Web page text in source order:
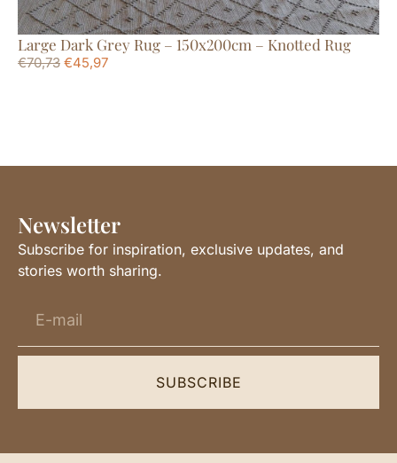
Large Dark Grey Rug – 150x200cm – Knotted Rug
€70,73 €45,97
Newsletter
Subscribe for inspiration, exclusive updates, and
stories worth sharing.
SUBSCRIBE